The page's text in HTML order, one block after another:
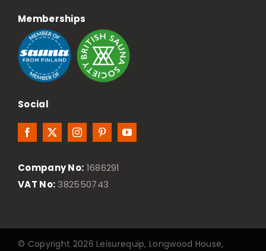
Memberships
Social
Company No: 1686291
VAT No: 382550743
© Copyright 2026 Leisurequip, Longwood House,